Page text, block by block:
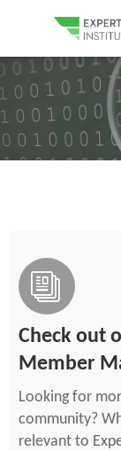
Check out
Member
Looking for
community?
relevant to